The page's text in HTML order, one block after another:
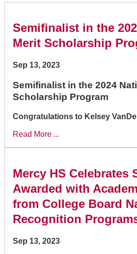
Semifinalist in the
Merit Scholarship
Sep 13, 2023
Semifinalist in the 2024
Scholarship Program
Congratulations to Kelsey
Read More ...
Mercy HS Celebrates
Awarded with
from College Board
Recognition
Sep 13, 2023